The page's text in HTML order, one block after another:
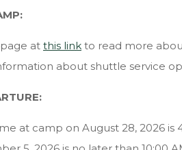
at this linkto read more
about shuttle service
at camp on August 28, 2026 is